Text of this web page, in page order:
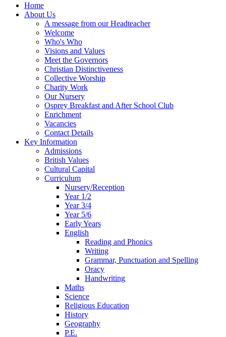
Home
About Us
A message from our Headteacher
Welcome
Who's Who
Visions and Values
Meet the Governors
Christian Distinctiveness
Collective Worship
Charity Work
Our Nursery
Osprey Breakfast and After School Club
Enrichment
Vacancies
Contact Details
Key Information
Admissions
British Values
Cultural Capital
Curriculum
Nursery/Reception
Year 1/2
Year 3/4
Year 5/6
Early Years
English
Reading and Phonics
Writing
Grammar, Punctuation and Spelling
Oracy
Handwriting
Maths
Science
Religious Education
History
Geography
P.E.